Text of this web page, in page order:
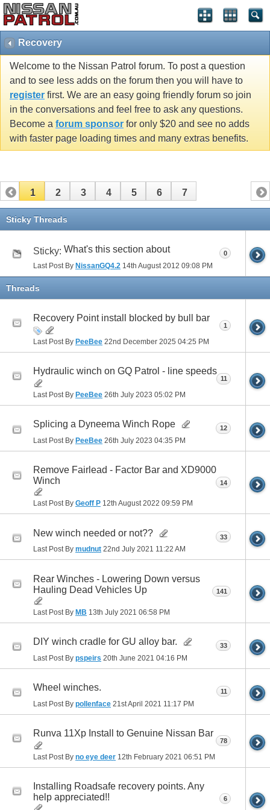
Recovery
Welcome to the Nissan Patrol forum. To post a question
and to see less adds on the forum then you will have to
register first. We are an easy going friendly forum so join
in the conversations and feel free to ask any questions.
Become a forum sponsor for only $20 and see no adds
with faster page loading times and many extras benefits.
1 2 3 4 5 6 7
Sticky Threads
Sticky: What's this section about
Last Post By NissanGQ4.2 14th August 2012 09:08 PM
0
Threads
Recovery Point install blocked by bull bar
Last Post By PeeBee 22nd December 2025 04:25 PM
1
Hydraulic winch on GQ Patrol - line speeds
Last Post By PeeBee 26th July 2023 05:02 PM
11
Splicing a Dyneema Winch Rope
Last Post By PeeBee 26th July 2023 04:35 PM
12
Remove Fairlead - Factor Bar and XD9000
Winch
Last Post By Geoff P 12th August 2022 09:59 PM
14
New winch needed or not??
Last Post By mudnut 22nd July 2021 11:22 AM
33
Rear Winches - Lowering Down versus
Hauling Dead Vehicles Up
Last Post By MB 13th July 2021 06:58 PM
141
DIY winch cradle for GU alloy bar.
Last Post By pspeirs 20th June 2021 04:16 PM
33
Wheel winches.
Last Post By pollenface 21st April 2021 11:17 PM
11
Runva 11Xp Install to Genuine Nissan Bar
Last Post By no eye deer 12th February 2021 06:51 PM
78
Installing Roadsafe recovery points. Any
help appreciated!!
6